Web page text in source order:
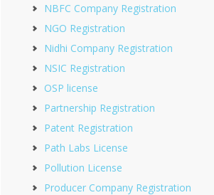
NBFC Company Registration
NGO Registration
Nidhi Company Registration
NSIC Registration
OSP license
Partnership Registration
Patent Registration
Path Labs License
Pollution License
Producer Company Registration